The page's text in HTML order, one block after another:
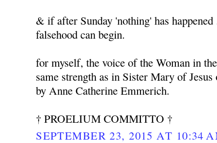
& if after Sunday 'nothing' has
falsehood can begin.
for myself, the voice of the Woman in
same strength as in Sister Mary of
by Anne Catherine Emmerich.
† PROELIUM COMMITTO †
SEPTEMBER 23, 2015 AT 10:34